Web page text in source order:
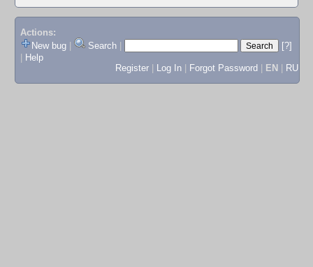
Actions:
New bug
Search
[?]
Help
Register
Log In Forgot Password EN RU